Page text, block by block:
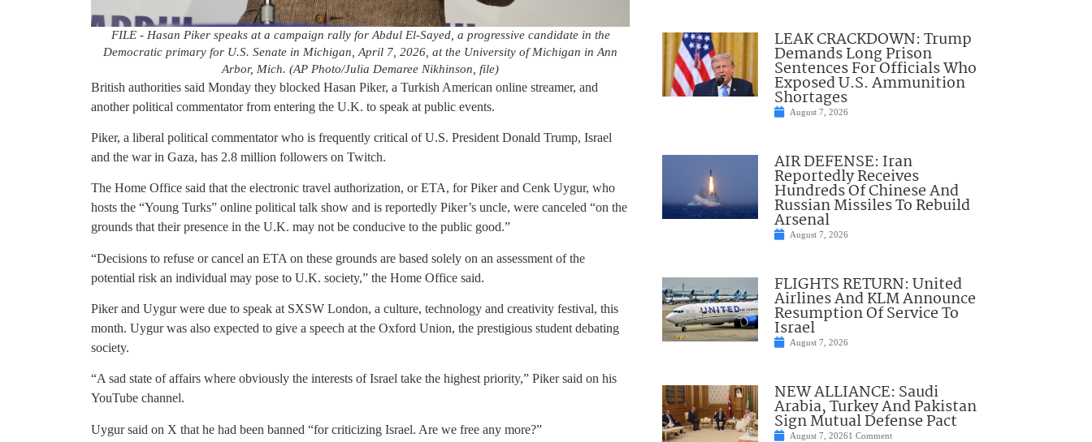
FILE - Hasan Piker speaks at a campaign rally for Abdul El-Sayed, a progressive candidate in the
Democratic primary for U.S. Senate in Michigan, April 7, 2026, at the University of Michigan in Ann
Arbor, Mich. (AP Photo/Julia Demaree Nikhinson, file)
British authorities said Monday they blocked Hasan Piker, a Turkish American online streamer, and
another political commentator from entering the U.K. to speak at public events.
Piker, a liberal political commentator who is frequently critical of U.S. President Donald Trump, Israel
and the war in Gaza, has 2.8 million followers on Twitch.
The Home Office said that the electronic travel authorization, or ETA, for Piker and Cenk Uygur, who
hosts the “Young Turks” online political talk show and is reportedly Piker’s uncle, were canceled “on the
grounds that their presence in the U.K. may not be conducive to the public good.”
“Decisions to refuse or cancel an ETA on these grounds are based solely on an assessment of the
potential risk an individual may pose to U.K. society,” the Home Office said.
Piker and Uygur were due to speak at SXSW London, a culture, technology and creativity festival, this
month. Uygur was also expected to give a speech at the Oxford Union, the prestigious student debating
society.
“A sad state of affairs where obviously the interests of Israel take the highest priority,” Piker said on his
YouTube channel.
Uygur said on X that he had been banned “for criticizing Israel. Are we free any more?”
LEAK CRACKDOWN: Trump
Demands Long Prison
Sentences For Officials Who
Exposed U.S. Ammunition
Shortages
August 7, 2026
AIR DEFENSE: Iran
Reportedly Receives
Hundreds Of Chinese And
Russian Missiles To Rebuild
Arsenal
August 7, 2026
FLIGHTS RETURN: United
Airlines And KLM Announce
Resumption Of Service To
Israel
August 7, 2026
NEW ALLIANCE: Saudi
Arabia, Turkey And Pakistan
Sign Mutual Defense Pact
August 7, 20261 Comment